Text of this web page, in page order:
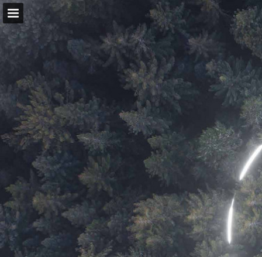
Page overview
Download as PDF
View Privacy Policy